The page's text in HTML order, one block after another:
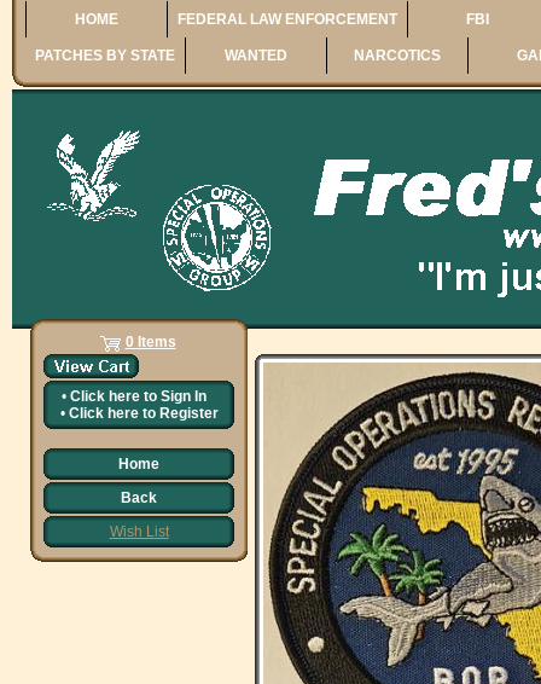
HOME FEDERAL LAW ENFORCEMENT FBI
PATCHES BY STATE WANTED NARCOTICS
0 Items
• Click here to Sign In
• Click here to Register
Home
Back
Wish List